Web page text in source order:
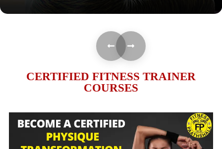
CERTIFIED FITNESS TRAINER
COURSES